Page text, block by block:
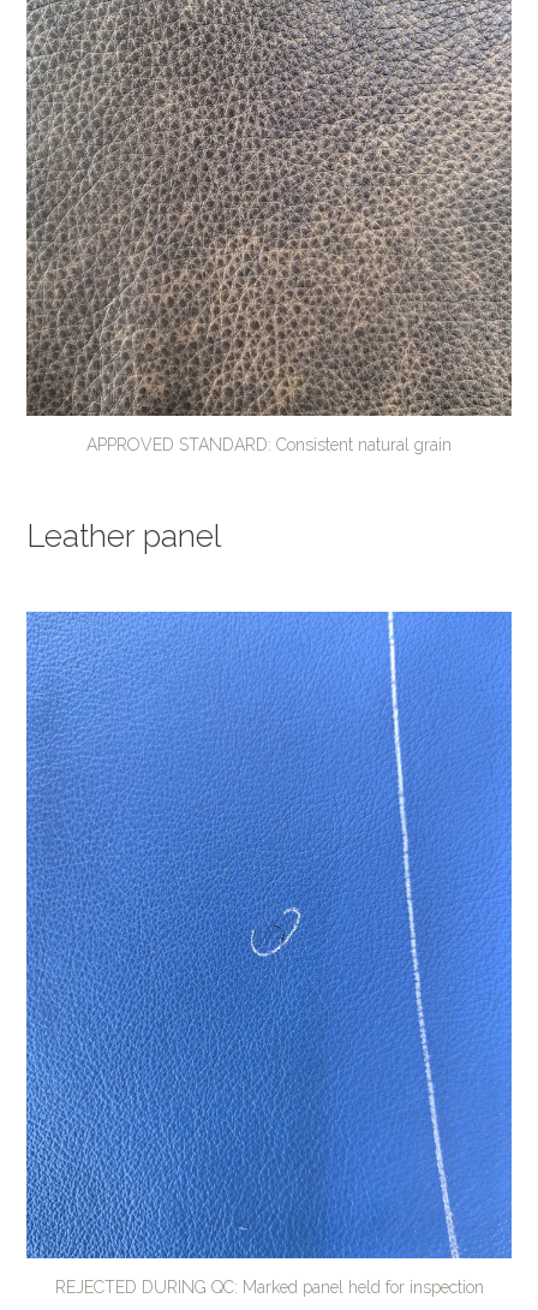
APPROVED STANDARD: Consistent natural grain
Leather panel
REJECTED DURING QC: Marked panel held for inspection